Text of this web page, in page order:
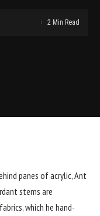
2 Min Read
panes of acrylic,Ant
stems are
which he hand-